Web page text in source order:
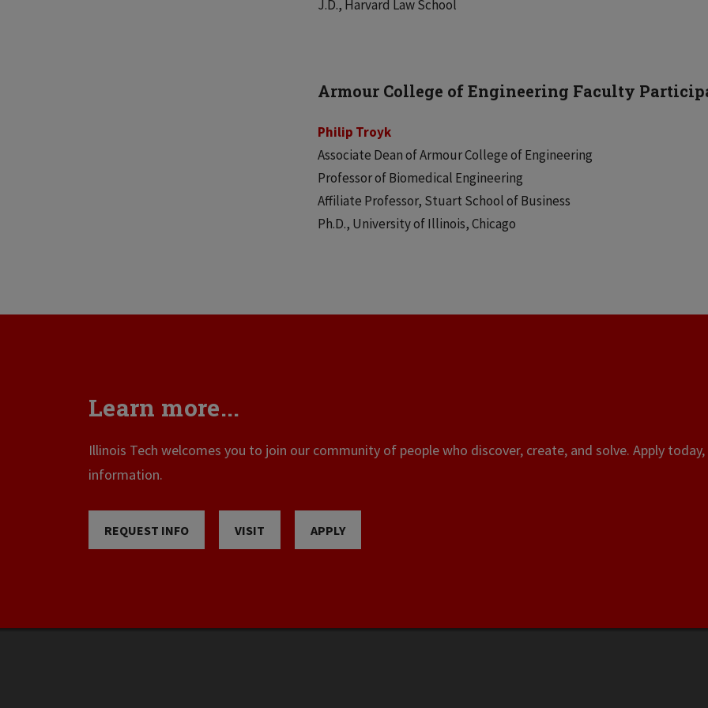
J.D., Harvard Law School
Armour College of Engineering Faculty
Philip Troyk
Associate Dean of Armour College of Engineering
Professor of Biomedical Engineering
Affiliate Professor, Stuart School of Business
Ph.D., University of Illinois, Chicago
Learn more...
Illinois Tech welcomes you to join our community of people who discover, create, and solve. Apply
information.
REQUEST INFO VISIT APPLY